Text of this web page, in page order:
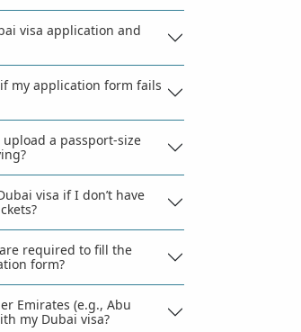
visa application and
my application form fails
a passport-size
visa if I don’t have
flight tickets?
required to fill the
Dubai visa application form?
Emirates (e.g., Abu
Dhabi, Sharjah) with my Dubai visa?